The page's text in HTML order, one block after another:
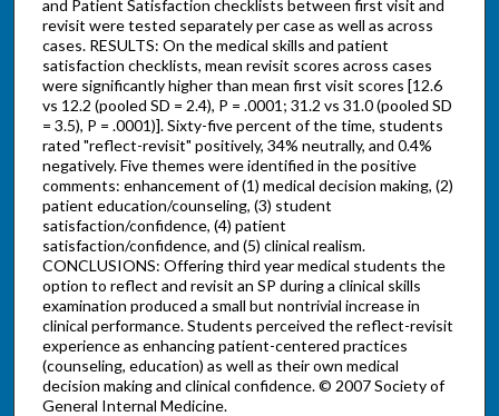
and Patient Satisfaction checklists between first visit and
revisit were tested separately per case as well as across
cases. RESULTS: On the medical skills and patient
satisfaction checklists, mean revisit scores across cases
were significantly higher than mean first visit scores [12.6
vs 12.2 (pooled SD = 2.4), P = .0001; 31.2 vs 31.0 (pooled SD
= 3.5), P = .0001)]. Sixty-five percent of the time, students
rated "reflect-revisit" positively, 34% neutrally, and 0.4%
negatively. Five themes were identified in the positive
comments: enhancement of (1) medical decision making, (2)
patient education/counseling, (3) student
satisfaction/confidence, (4) patient
satisfaction/confidence, and (5) clinical realism.
CONCLUSIONS: Offering third year medical students the
option to reflect and revisit an SP during a clinical skills
examination produced a small but nontrivial increase in
clinical performance. Students perceived the reflect-revisit
experience as enhancing patient-centered practices
(counseling, education) as well as their own medical
decision making and clinical confidence. © 2007 Society of
General Internal Medicine.